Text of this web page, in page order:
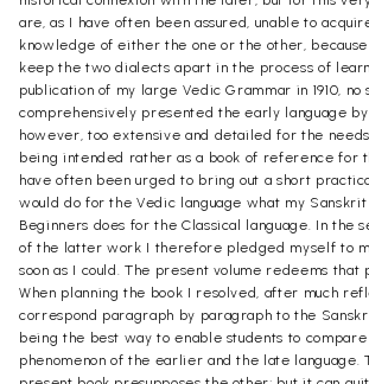
are, as I have often been assured, unable to
knowledge of either the one or the other,
keep the two dialects apart in the process of
publication of my large Vedic Grammar in 1910,
comprehensively presented the early language
however, too extensive and detailed for the
being intended rather as a book of reference for
have often been urged to bring out a short
would do for the Vedic language what my
Beginners does for the Classical language. In the
of the latter work I therefore pledged myself to
soon as I could. The present volume redeems that
When planning the book I resolved, after much
correspond paragraph by paragraph to the
being the best way to enable students to
phenomenon of the earlier and the late language.